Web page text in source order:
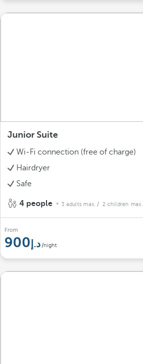
Junior Suite
Wi-Fi connection (free of charge)
Hairdryer
Safe
4 people 3 adults max. / 2 children max.
From
900 /night